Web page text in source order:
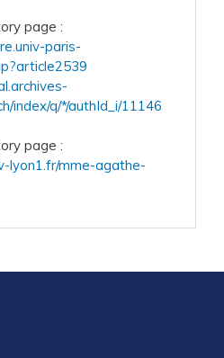
page:
paris-
index/q/*/authId_i/11146
page:
lyon1.fr/mme-agathe-